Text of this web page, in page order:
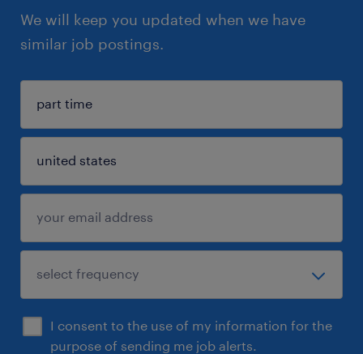
We will keep you updated when we have
similar job postings.
I consent to the use of my information for the
purpose of sending me job alerts.